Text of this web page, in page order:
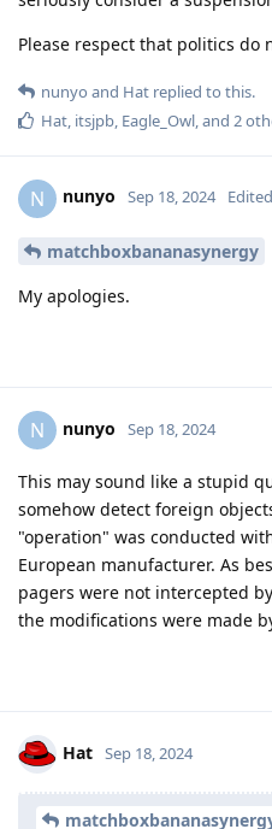
Please respect that politics
nunyo and Hat replied to this.
Hat itsjpb Eagle_Owl , and 2
N nunyo Sep 18, 2024 Edited
matchboxbananasynergy
My apologies.
N nunyo Sep 18, 2024
This may sound like a stupid
somehow detect foreign
"operation" was conducted
European manufacturer. As
pagers were not intercepted
the modifications were made
Hat Sep 18, 2024